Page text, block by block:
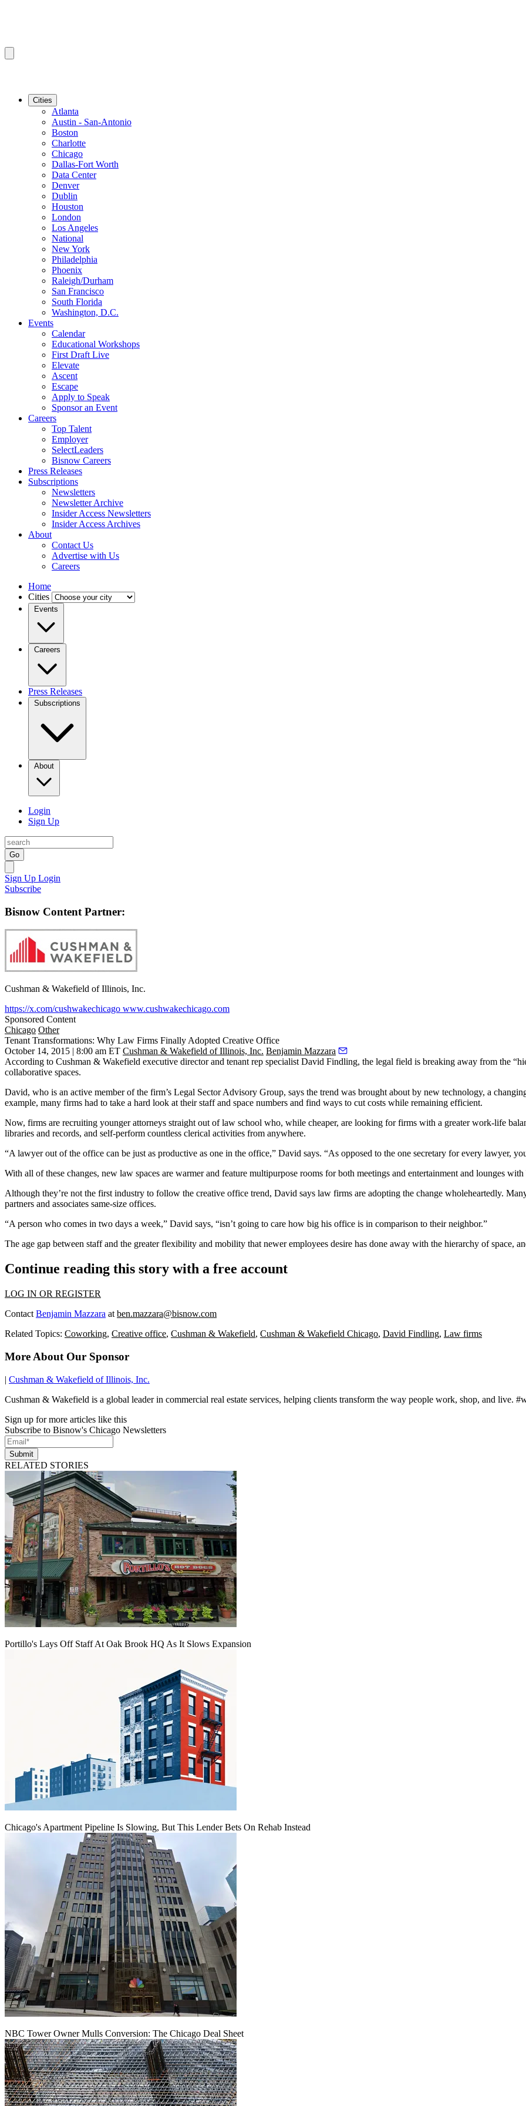
Cities
Atlanta
Austin - San-Antonio
Boston
Charlotte
Chicago
Dallas-Fort Worth
Data Center
Denver
Dublin
Houston
London
Los Angeles
National
New York
Philadelphia
Phoenix
Raleigh/Durham
San Francisco
South Florida
Washington, D.C.
Events
Calendar
Educational Workshops
First Draft Live
Elevate
Ascent
Escape
Apply to Speak
Sponsor an Event
Careers
Top Talent
Employer
SelectLeaders
Bisnow Careers
Press Releases
Subscriptions
Newsletters
Newsletter Archive
Insider Access Newsletters
Insider Access Archives
About
Contact Us
Advertise with Us
Careers
Home
Cities
Events
Careers
Press Releases
Subscriptions
About
Login
Sign Up
Go
Sign Up Login
Subscribe
Bisnow Content Partner:
Cushman & Wakefield of Illinois, Inc.
https://x.com/cushwakechicago www.cushwakechicago.com
Sponsored Content
Chicago Other
Tenant Transformations: Why Law Firms Finally Adopted Creative Office
October 14, 2015 | 8:00 am ET Cushman & Wakefield of Illinois, Inc. Benjamin Mazzara
According to Cushman & Wakefield executive director and tenant rep specialistDavid Findling, the legal field is breaking away from the
collaborative spaces.
David, who is an active member of the firm’s Legal Sector Advisory Group, says the trend was brought about by new technology, a
example, many firms had to take a hard look at their staff and space numbers and find ways to cut costs while remaining efficient.
Now, firms are recruiting younger attorneys straight out of law school who, while cheaper, are looking for firms with a greater work-life
libraries and records, and self-perform countless clerical activities from anywhere.
“A lawyer out of the office can be just as productive as one in the office,” David says. “As opposed to the one secretary for every lawyer,
With all of these changes, new law spaces are warmer and feature multipurpose rooms for both meetings and entertainment and lounges
Although they’re not the first industry to follow the creative office trend, David says law firms are adopting the change wholeheartedly.
partners and associates same-size offices.
“A person who comes in two days a week,” David says, “isn’t going to care how big his office is in comparison to their neighbor.”
The age gap between staff and the greater flexibility and mobility that newer employees desire has done away with the hierarchy of space,
Continue reading this story with a free account
LOG IN OR REGISTER
Contact Benjamin Mazzara at ben.mazzara@bisnow.com
Related Topics: Coworking, Creative office, Cushman & Wakefield, Cushman & Wakefield Chicago, David Findling, Law firms
More About Our Sponsor
| Cushman & Wakefield of Illinois, Inc.
Cushman & Wakefield is a global leader in commercial real estate services, helping clients transform the way people work, shop, and live.
Sign up for more articles like this
Subscribe to Bisnow's Chicago Newsletters
Submit
RELATED STORIES
Portillo's Lays Off Staff At Oak Brook HQ As It Slows Expansion
Chicago's Apartment Pipeline Is Slowing, But This Lender Bets On Rehab Instead
NBC Tower Owner Mulls Conversion: The Chicago Deal Sheet